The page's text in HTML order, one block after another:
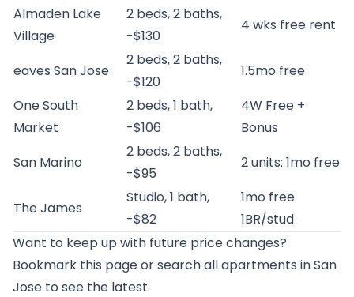
Almaden Lake
Village
2 beds, 2 baths,
-$130
4 wks free rent
eaves San Jose
2 beds, 2 baths,
-$120
1.5mo free
One South
Market
2 beds, 1 bath,
-$106
4W Free +
Bonus
San Marino
2 beds, 2 baths,
-$95
2 units: 1mo free
The James
Studio, 1 bath,
-$82
1mo free
1BR/stud
Want to keep up with future price changes?
Bookmark this page orsearch all apartments in San
Jose to see the latest.